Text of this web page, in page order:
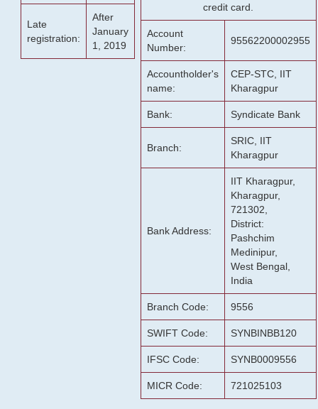
Late
registration:
After
January
1, 2019
credit card.
Account
Number:
95562200002955
Accountholder's
name:
CEP-STC, IIT
Kharagpur
Bank: Syndicate Bank
Branch:
SRIC, IIT
Kharagpur
Bank Address:
IIT Kharagpur,
Kharagpur,
721302,
District:
Pashchim
Medinipur,
West Bengal,
India
Branch Code: 9556
SWIFT Code: SYNBINBB120
IFSC Code: SYNB0009556
MICR Code: 721025103